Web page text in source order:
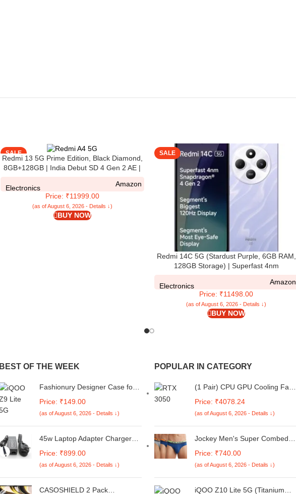
SALE
Redmi 13 5G Prime Edition, Black Diamond,
8GB+128GB | India Debut SD 4 Gen 2 AE |
Electronics
Amazon
Price: ₹11999.00
(as of August 6, 2026 - Details ↓)
BUY NOW
SALE
Redmi 14C 5G (Stardust Purple, 6GB RAM,
128GB Storage) | Superfast 4nm
(6.88”) Display | 5160mAh Battery | 50MP
Dual Camera | Premium Starlight Design
Electronics
Amazon
Price: ₹11498.00
(as of August 6, 2026 - Details ↓)
BUY NOW
BEST OF THE WEEK
Fashionury Designer Case for
for iQOO Z9 Lite 5G, Printed
Back Cover for iQOO Z9 Lite
5G -D1193
Price: ₹149.00
(as of August 6, 2026 - Details ↓)
45w Laptop Adapter Charger
Vostro 15 14 5461 3549 Xps 12
9q23 03rg0t 06tm1c 19.5v
2.31a New Small Pin/Tip
Size:4.5mm x 3.0mm
Price: ₹899.00
(as of August 6, 2026 - Details ↓)
CASOSHIELD 2 Pack
POPULAR IN CATEGORY
(1 Pair) CPU GPU Cooling Fans
(2022) FX507 FX507ZC
FX507ZE FA507 FA507RE
FA507RC RTX 3050 3050ti
Series Replacement Fan DC 5V
Price: ₹4078.24
(as of August 6, 2026 - Details ↓)
Jockey Men's Super Combed
Ultrasoft Waistband Assorted
(Pack of 3) (S)
Price: ₹740.00
(as of August 6, 2026 - Details ↓)
iQOO Z10 Lite 5G (Titanium